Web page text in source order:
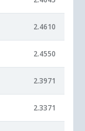
2.4610
2.4550
2.3971
2.3371